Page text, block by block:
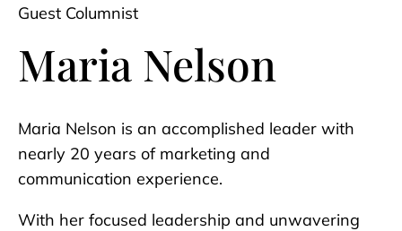
Guest Columnist
Maria Nelson
Maria Nelson is an accomplished leader with
nearly 20 years of marketing and
communication experience.
With her focused leadership and unwavering